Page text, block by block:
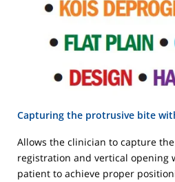
Capturing the protrusive bite
Allows the clinician to capture
registration and vertical opening
patient to achieve proper